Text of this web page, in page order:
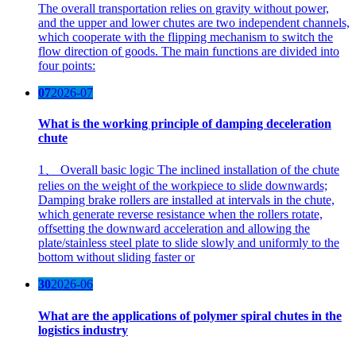
The overall transportation relies on gravity without power,
and the upper and lower chutes are two independent channels,
which cooperate with the flipping mechanism to switch the
flow direction of goods. The main functions are divided into
four points:
072026-07
What is the working principle of damping deceleration
chute
1、 Overall basic logic The inclined installation of the chute
relies on the weight of the workpiece to slide downwards;
Damping brake rollers are installed at intervals in the chute,
which generate reverse resistance when the rollers rotate,
offsetting the downward acceleration and allowing the
plate/stainless steel plate to slide slowly and uniformly to the
bottom without sliding faster or
302026-06
What are the applications of polymer spiral chutes in the
logistics industry